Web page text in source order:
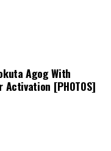
Agog With
Activation [PHOTOS]